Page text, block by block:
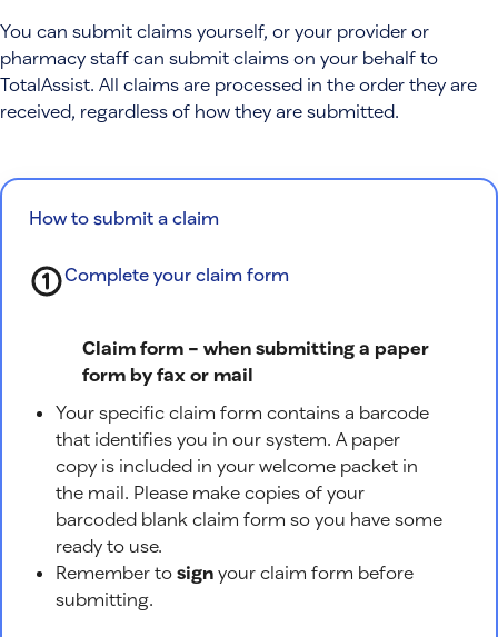
You can submit claims yourself, or your provider or
pharmacy staff can submit claims on your behalf to
TotalAssist. All claims are processed in the order they are
received, regardless of how they are submitted.
How to submit a claim
Complete your claim form
Claim form – when submitting a paper
form by fax or mail
Your specific claim form contains a barcode
that identifies you in our system. A paper
copy is included in your welcome packet in
the mail. Please make copies of your
barcoded blank claim form so you have some
ready to use.
Remember to sign your claim form before
submitting.